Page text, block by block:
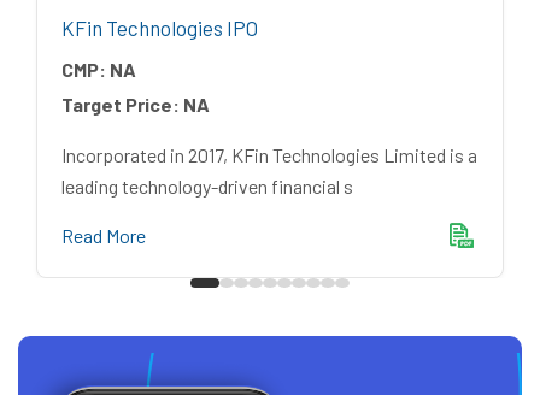
KFin Technologies IPO
CMP: NA
Target Price: NA
Incorporated in 2017, KFin Technologies Limited is a
leading technology-driven financial s
Read More